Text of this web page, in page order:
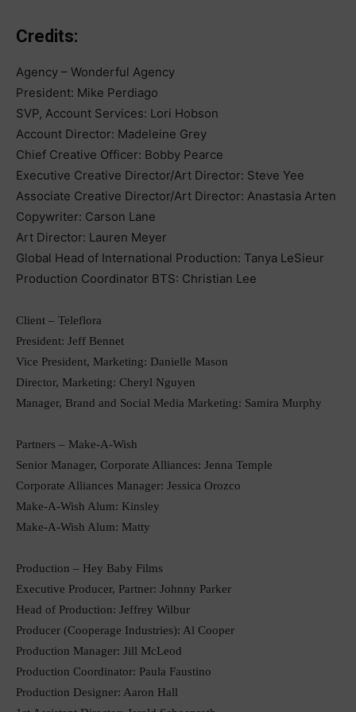
Credits:
Agency – Wonderful Agency
President: Mike Perdiago
SVP, Account Services: Lori Hobson
Account Director: Madeleine Grey
Chief Creative Officer: Bobby Pearce
Executive Creative Director/Art Director: Steve Yee
Associate Creative Director/Art Director: Anastasia Arten
Copywriter: Carson Lane
Art Director: Lauren Meyer
Global Head of International Production: Tanya LeSieur
Production Coordinator BTS: Christian Lee
Client – Teleflora
President: Jeff Bennet
Vice President, Marketing: Danielle Mason
Director, Marketing: Cheryl Nguyen
Manager, Brand and Social Media Marketing: Samira Murphy
Partners – Make-A-Wish
Senior Manager, Corporate Alliances: Jenna Temple
Corporate Alliances Manager: Jessica Orozco
Make-A-Wish Alum: Kinsley
Make-A-Wish Alum: Matty
Production – Hey Baby Films
Executive Producer, Partner: Johnny Parker
Head of Production: Jeffrey Wilbur
Producer (Cooperage Industries): Al Cooper
Production Manager: Jill McLeod
Production Coordinator: Paula Faustino
Production Designer: Aaron Hall